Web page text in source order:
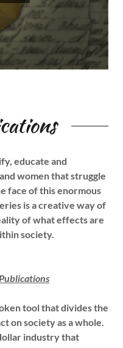
educate and
women that struggle
face of this enormous
is a creative way of
of what effects are
society.
tool that divides the
on society as a whole.
industry that